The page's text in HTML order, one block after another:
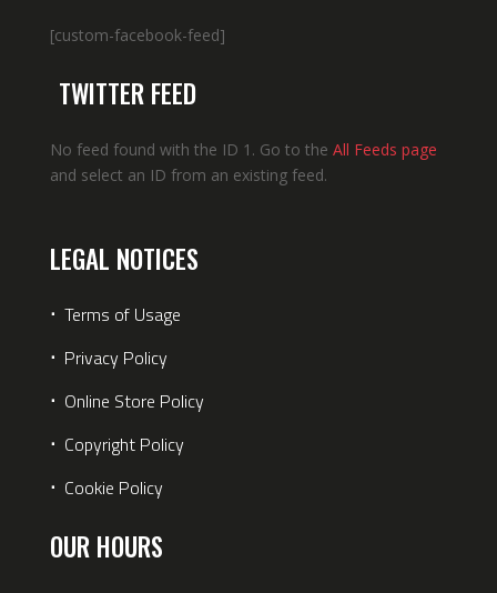
[custom-facebook-feed]
TWITTER FEED
No feed found with the ID 1. Go to the All Feeds page
and select an ID from an existing feed.
LEGAL NOTICES
⋅ Terms of Usage
⋅ Privacy Policy
⋅ Online Store Policy
⋅ Copyright Policy
⋅ Cookie Policy
OUR HOURS